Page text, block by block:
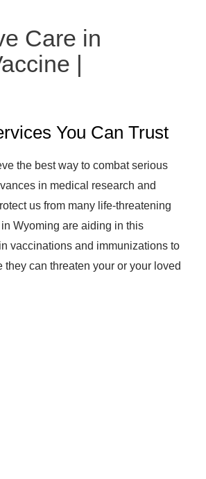
Care in
|
You Can Trust
the best way to combat serious
in medical research and
us from many life-threatening
Wyoming are aiding in this
vaccinations and immunizations to
they can threaten your or your loved